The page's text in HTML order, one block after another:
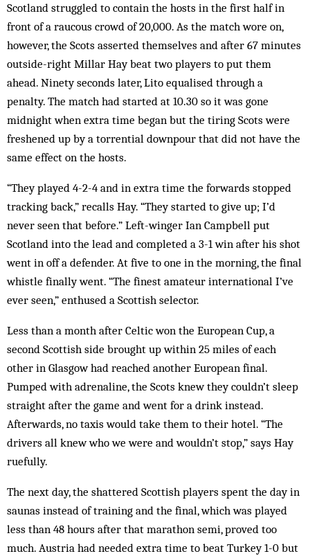
Scotland struggled to contain the hosts in the first half in
front of a raucous crowd of 20,000. As the match wore on,
however, the Scots asserted themselves and after 67 minutes
outside-right Millar Hay beat two players to put them
ahead. Ninety seconds later, Lito equalised through a
penalty. The match had started at 10.30 so it was gone
midnight when extra time began but the tiring Scots were
freshened up by a torrential downpour that did not have the
same effect on the hosts.
“They played 4-2-4 and in extra time the forwards stopped
tracking back,” recalls Hay. “They started to give up; I’d
never seen that before.” Left-winger Ian Campbell put
Scotland into the lead and completed a 3-1 win after his shot
went in off a defender. At five to one in the morning, the final
whistle finally went. “The finest amateur international I’ve
ever seen,” enthused a Scottish selector.
Less than a month after Celtic won the European Cup, a
second Scottish side brought up within 25 miles of each
other in Glasgow had reached another European final.
Pumped with adrenaline, the Scots knew they couldn’t sleep
straight after the game and went for a drink instead.
Afterwards, no taxis would take them to their hotel. “The
drivers all knew who we were and wouldn’t stop,” says Hay
ruefully.
The next day, the shattered Scottish players spent the day in
saunas instead of training and the final, which was played
less than 48 hours after that marathon semi, proved too
much. Austria had needed extra time to beat Turkey 1-0 but